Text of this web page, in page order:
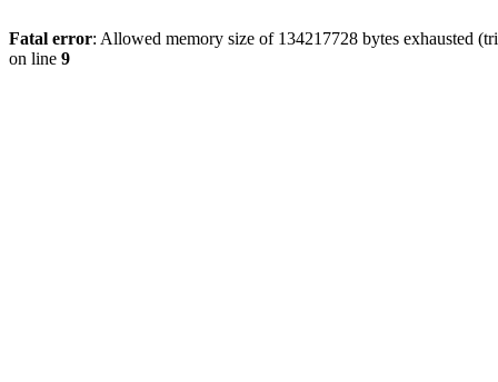
Fatal error: Allowed memory size of 134217728 bytes exhausted
on line 9